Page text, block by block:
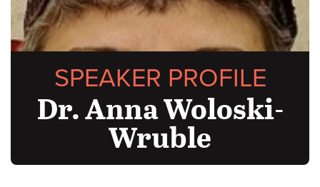
SPEAKER PROFILE
Dr. Anna Woloski-
Wruble